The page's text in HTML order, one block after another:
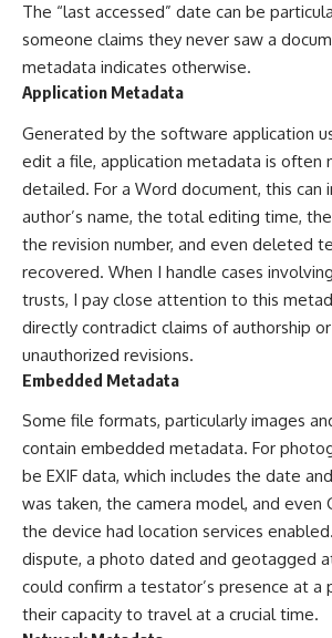
The “last accessed” date can be
someone claims they never saw a
metadata indicates otherwise.
Application Metadata
Generated by the software application
edit a file, application metadata is often
detailed. For a Word document, this can
author’s name, the total editing time,
the revision number, and even deleted
recovered. When I handle cases
trusts, I pay close attention to this
directly contradict claims of authorship
unauthorized revisions.
Embedded Metadata
Some file formats, particularly images
contain embedded metadata. For
be EXIF data, which includes the date
was taken, the camera model, and even
the device had location services
dispute, a photo dated and geotagged
could confirm a testator’s presence at a
their capacity to travel at a crucial time.